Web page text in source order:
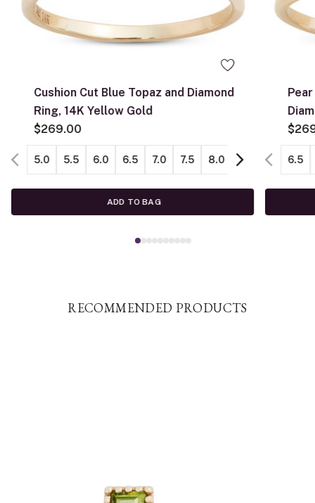
Cushion Cut Blue Topaz and Diamond
Ring, 14K Yellow Gold
$269.00
5.0 5.5 6.0 6.5 7.0 7.5 8.0 8.5 9.0
ADD TO BAG
6.5
RECOMMENDED PRODUCTS